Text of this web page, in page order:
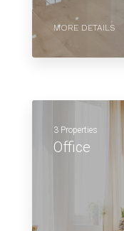
MORE DETAILS
3 Properties
Office